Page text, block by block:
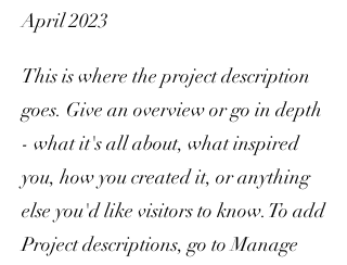
April 2023
This is where the project description
goes. Give an overview or go in depth
- what it's all about, what inspired
you, how you created it, or anything
else you'd like visitors to know. To add
Project descriptions, go to Manage